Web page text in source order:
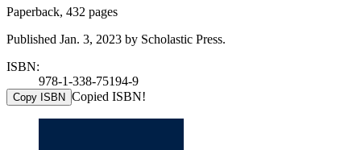
Paperback, 432 pages
Published Jan. 3, 2023 by Scholastic Press.
ISBN:
978-1-338-75194-9
Copy ISBN Copied ISBN!